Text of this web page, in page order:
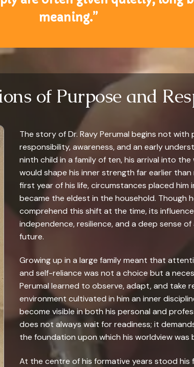
meaning.”
of Purpose and
The story of Dr. Ravy Perumal begins not
responsibility, awareness, and an early
ninth child in a family of ten, his arrival into
would shape his inner strength far earlier
first year of his life, circumstances placed
became the eldest in the household. Though
comprehend this shift at the time, its
independence, resilience, and a deep sense
future.
Growing up in a large family meant that
and self-reliance was not a choice but a
Perumal learned to observe, adapt, and take
environment cultivated in him an inner
become visible in both his personal and
does not always wait for readiness; it
the foundation upon which his worldview was
At the centre of his formative years stood his